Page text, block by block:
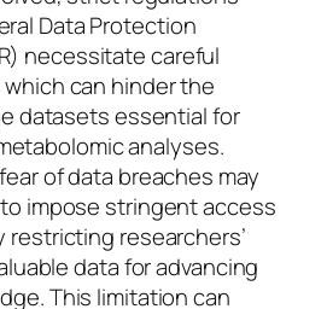
Data Protection
necessitate careful
can hinder the
datasets essential for
analyses.
of data breaches may
impose stringent access
researchers’
data for advancing
This limitation can